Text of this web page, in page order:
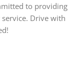
to providing
Drive with